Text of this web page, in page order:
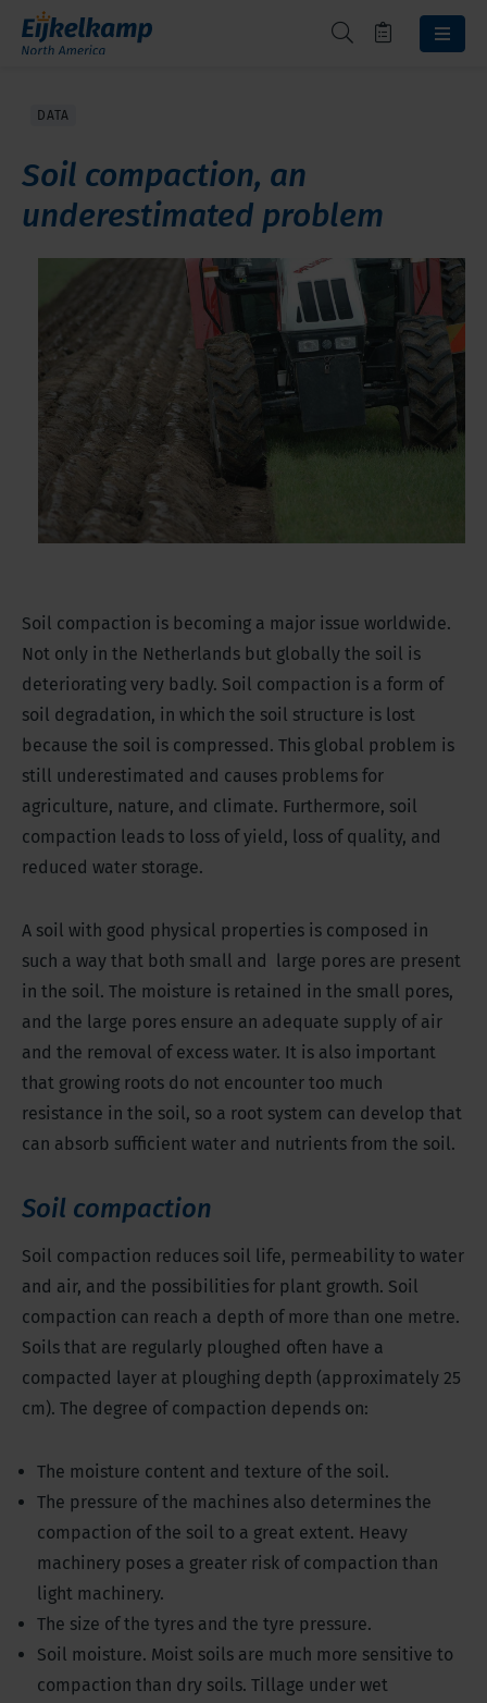
DATA
Soil compaction, an
underestimated problem
Soil compaction is becoming a major issue worldwide.
Not only in the Netherlands but globally the soil is
deteriorating very badly. Soil compaction is a form of
soil degradation, in which the soil structure is lost
because the soil is compressed. This global problem is
still underestimated and causes problems for
agriculture, nature, and climate. Furthermore, soil
compaction leads to loss of yield, loss of quality, and
reduced water storage.
A soil with good physical properties is composed in
such a way that both small and large pores are present
in the soil. The moisture is retained in the small pores,
and the large pores ensure an adequate supply of air
and the removal of excess water. It is also important
that growing roots do not encounter too much
resistance in the soil, so a root system can develop that
can absorb sufficient water and nutrients from the soil.
Soil compaction
Soil compaction reduces soil life, permeability to water
and air, and the possibilities for plant growth. Soil
compaction can reach a depth of more than one metre.
Soils that are regularly ploughed often have a
compacted layer at ploughing depth (approximately 25
cm). The degree of compaction depends on:
The moisture content and texture of the soil.
The pressure of the machines also determines the
compaction of the soil to a great extent. Heavy
machinery poses a greater risk of compaction than
light machinery.
The size of the tyres and the tyre pressure.
Soil moisture. Moist soils are much more sensitive to
compaction than dry soils. Tillage under wet